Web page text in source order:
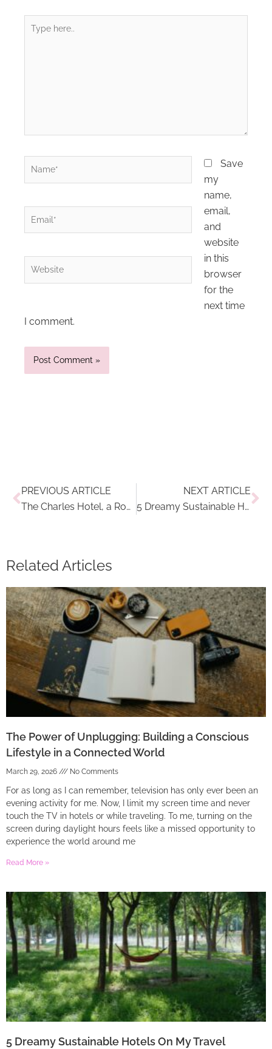
Name*
Email*
Website
Save
my
name,
email,
and
website
in this
browser
for the
next time
I comment.
PREVIOUS ARTICLE
The Charles Hotel, a Rocco Forte Hotel: Modern Luxury in The Heart of Munich
NEXT ARTICLE
5 Dreamy Sustainable Hotels On My Travel Wishlist
Related Articles
The Power of Unplugging: Building a Conscious
Lifestyle in a Connected World
March 29, 2026 No Comments
For as long as I can remember, television has only ever been an
evening activity for me. Now, I limit my screen time and never
touch the TV in hotels or while traveling. To me, turning on the
screen during daylight hours feels like a missed opportunity to
experience the world around me
Read More »
5 Dreamy Sustainable Hotels On My Travel